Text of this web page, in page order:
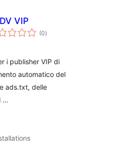
VIP
(0total
ratings
)
i publisher VIP di
automatico del
ads.txt, delle
…